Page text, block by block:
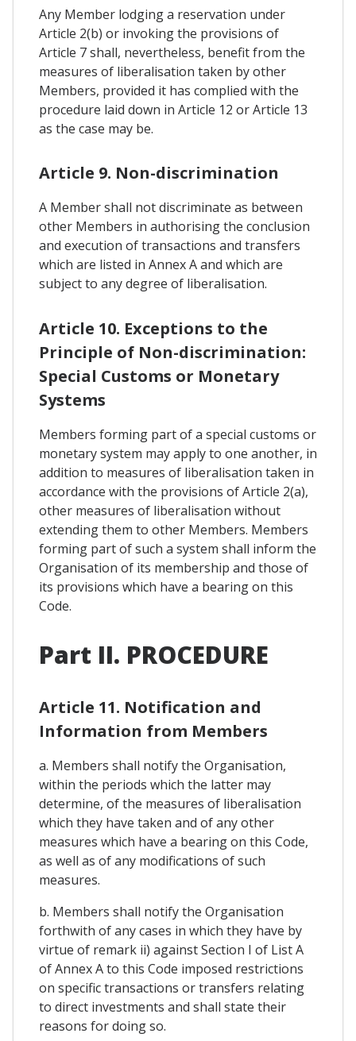
Any Member lodging a reservation under
Article 2(b) or invoking the provisions of
Article 7 shall, nevertheless, benefit from the
measures of liberalisation taken by other
Members, provided it has complied with the
procedure laid down in Article 12 or Article 13
as the case may be.
Article 9. Non-discrimination
A Member shall not discriminate as between
other Members in authorising the conclusion
and execution of transactions and transfers
which are listed in Annex A and which are
subject to any degree of liberalisation.
Article 10. Exceptions to the
Principle of Non-discrimination:
Special Customs or Monetary
Systems
Members forming part of a special customs or
monetary system may apply to one another, in
addition to measures of liberalisation taken in
accordance with the provisions of Article 2(a),
other measures of liberalisation without
extending them to other Members. Members
forming part of such a system shall inform the
Organisation of its membership and those of
its provisions which have a bearing on this
Code.
Part II. PROCEDURE
Article 11. Notification and
Information from Members
a. Members shall notify the Organisation,
within the periods which the latter may
determine, of the measures of liberalisation
which they have taken and of any other
measures which have a bearing on this Code,
as well as of any modifications of such
measures.
b. Members shall notify the Organisation
forthwith of any cases in which they have by
virtue of remark ii) against Section I of List A
of Annex A to this Code imposed restrictions
on specific transactions or transfers relating
to direct investments and shall state their
reasons for doing so.